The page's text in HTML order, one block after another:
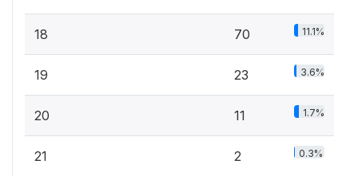
18 70 11.1%
19 23 3.6%
20 11 1.7%
21 2 0.3%